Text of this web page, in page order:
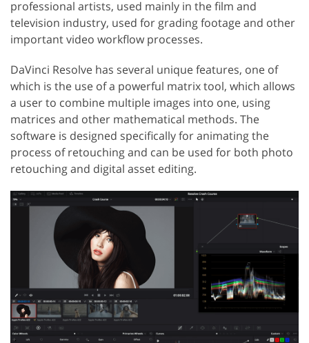
professional artists, used mainly in the film and
television industry, used for grading footage and other
important video workflow processes.
DaVinci Resolve has several unique features, one of
which is the use of a powerful matrix tool, which allows
a user to combine multiple images into one, using
matrices and other mathematical methods. The
software is designed specifically for animating the
process of retouching and can be used for both photo
retouching and digital asset editing.